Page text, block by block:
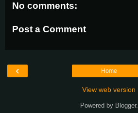
No comments:
Post a Comment
‹ Home
View web version
Powered by Blogger.